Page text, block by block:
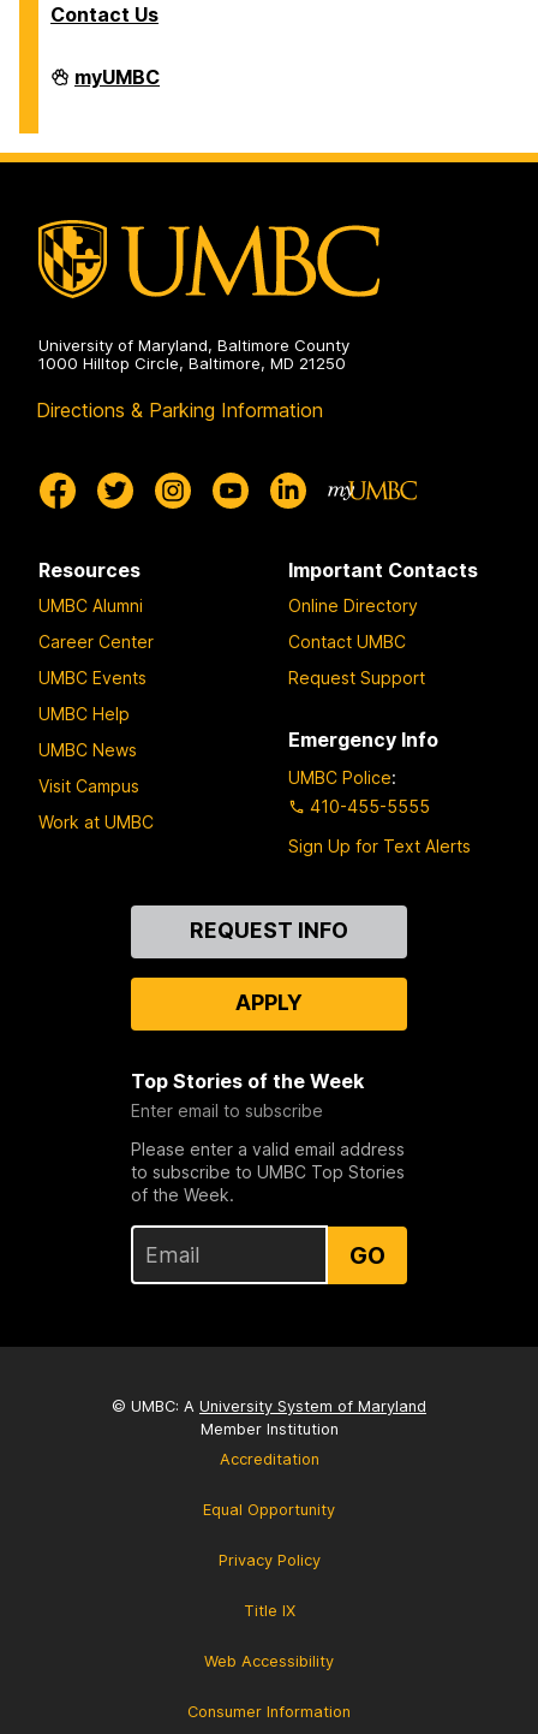
Contact Us
Analytics
on
myUMBC
University of Maryland, Baltimore County
1000 Hilltop Circle, Baltimore, MD 21250
Directions & Parking Information
Resources
UMBC Alumni
Career Center
UMBC Events
UMBC Help
UMBC News
Visit Campus
Work at UMBC
Important Contacts
Online Directory
Contact UMBC
Request Support
Emergency Info
UMBC Police:
410-455-5555
Sign Up for Text Alerts
REQUEST INFO
APPLY
Top Stories of the Week
Enter email to subscribe
Please enter a valid email address
to subscribe to UMBC Top Stories
of the Week.
GO
© UMBC: A University System of Maryland
Member Institution
Accreditation
Equal Opportunity
Privacy Policy
Title IX
Web Accessibility
Consumer Information